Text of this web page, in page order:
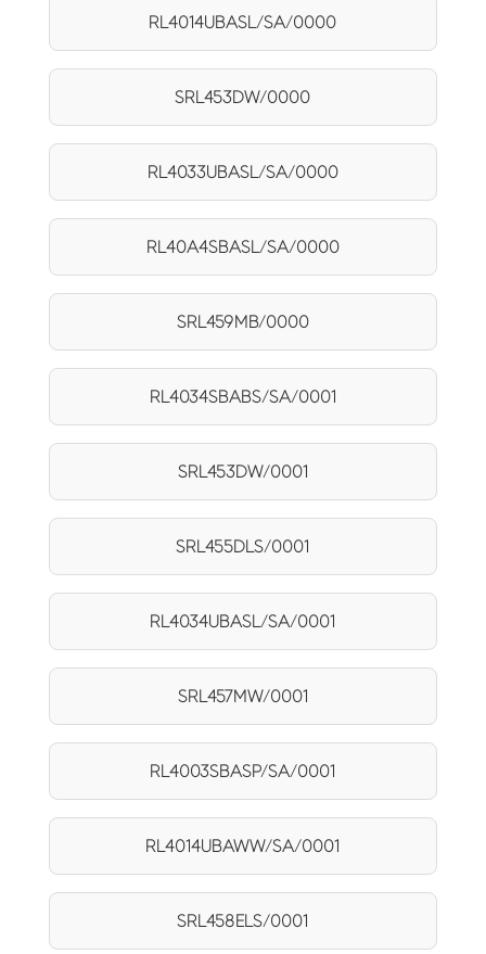
RL4014UBASL/SA/0000
SRL453DW/0000
RL4033UBASL/SA/0000
RL40A4SBASL/SA/0000
SRL459MB/0000
RL4034SBABS/SA/0001
SRL453DW/0001
SRL455DLS/0001
RL4034UBASL/SA/0001
SRL457MW/0001
RL4003SBASP/SA/0001
RL4014UBAWW/SA/0001
SRL458ELS/0001